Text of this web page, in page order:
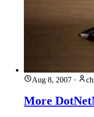
Aug 8, 2007 ·
More